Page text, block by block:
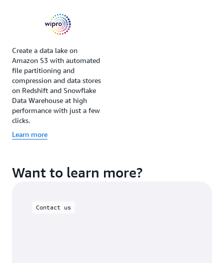
Create a data lake on
Amazon S3 with automated
file partitioning and
compression and data stores
on Redshift and Snowflake
Data Warehouse at high
performance with just a few
clicks.
Learn more
Want to learn more?
Contact us